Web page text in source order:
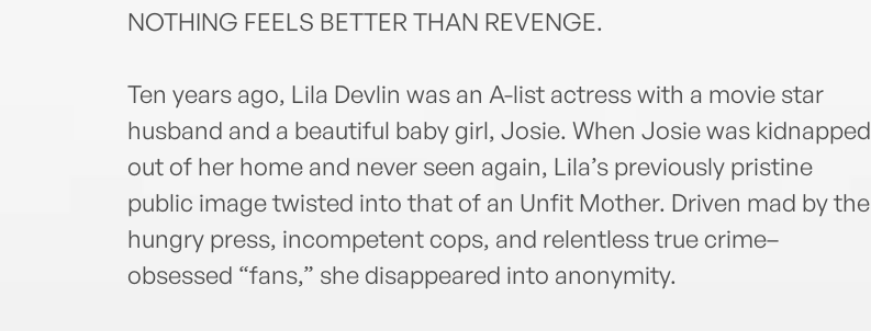
NOTHING FEELS BETTER THAN REVENGE.
Ten years ago, Lila Devlin was an A-list actress with a movie star
husband and a beautiful baby girl, Josie. When Josie was kidnapped
out of her home and never seen again, Lila’s previously pristine
public image twisted into that of an Unfit Mother. Driven mad by the
hungry press, incompetent cops, and relentless true crime–
obsessed “fans,” she disappeared into anonymity.